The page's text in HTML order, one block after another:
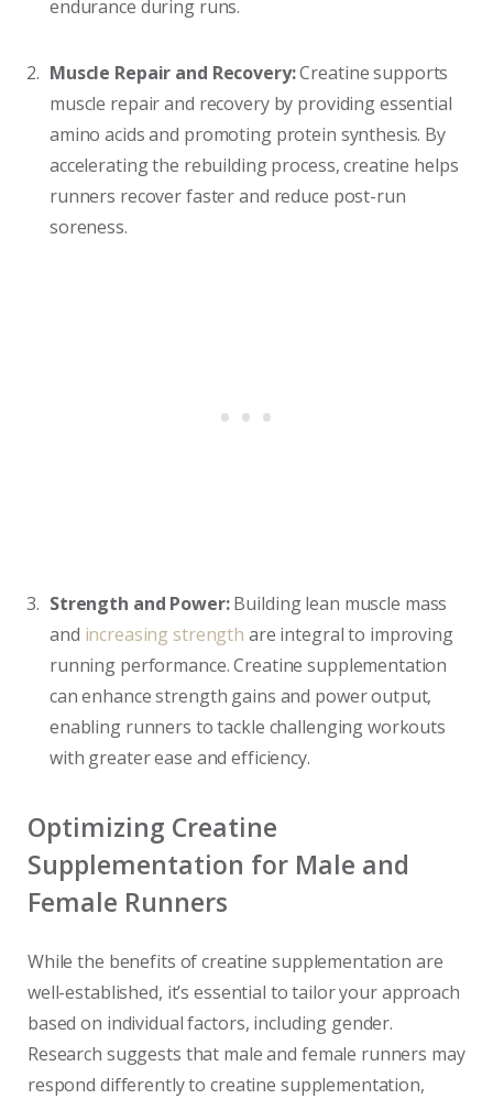
endurance during runs.
Muscle Repair and Recovery:Creatine supports
muscle repair and recovery by providing essential
amino acids and promoting protein synthesis. By
accelerating the rebuilding process, creatine helps
runners recover faster and reduce post-run
soreness.
Strength and Power:Building lean muscle mass
and increasing strength are integral to improving
running performance. Creatine supplementation
can enhance strength gains and power output,
enabling runners to tackle challenging workouts
with greater ease and efficiency.
Optimizing Creatine
Supplementation for Male and
Female Runners
While the benefits of creatine supplementation are
well-established, it’s essential to tailor your approach
based on individual factors, including gender.
Research suggests that male and female runners may
respond differently to creatine supplementation,